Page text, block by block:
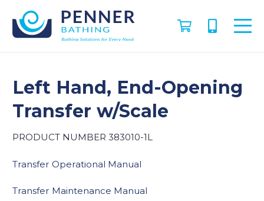
Left Hand, End-Opening
Transfer w/Scale
PRODUCT NUMBER 383010-1L
Transfer Operational Manual
Transfer Maintenance Manual